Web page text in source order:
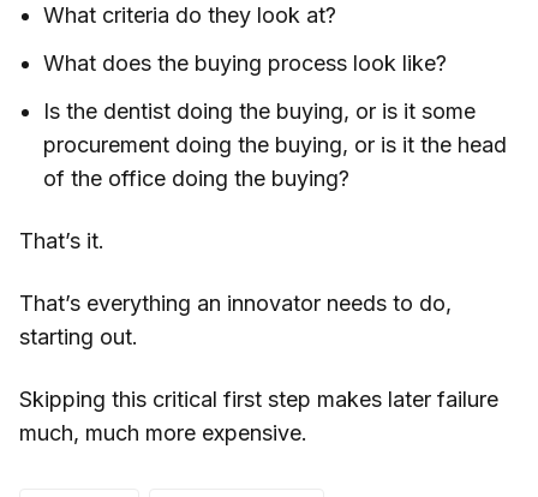
What criteria do they look at?
What does the buying process look like?
Is the dentist doing the buying, or is it some
procurement doing the buying, or is it the head
of the office doing the buying?
That’s it.
That’s everything an innovator needs to do,
starting out.
Skipping this critical first step makes later failure
much, much more expensive.